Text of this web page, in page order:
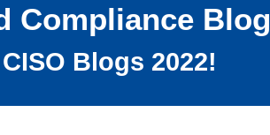
Compliance Blog
Blogs 2022!